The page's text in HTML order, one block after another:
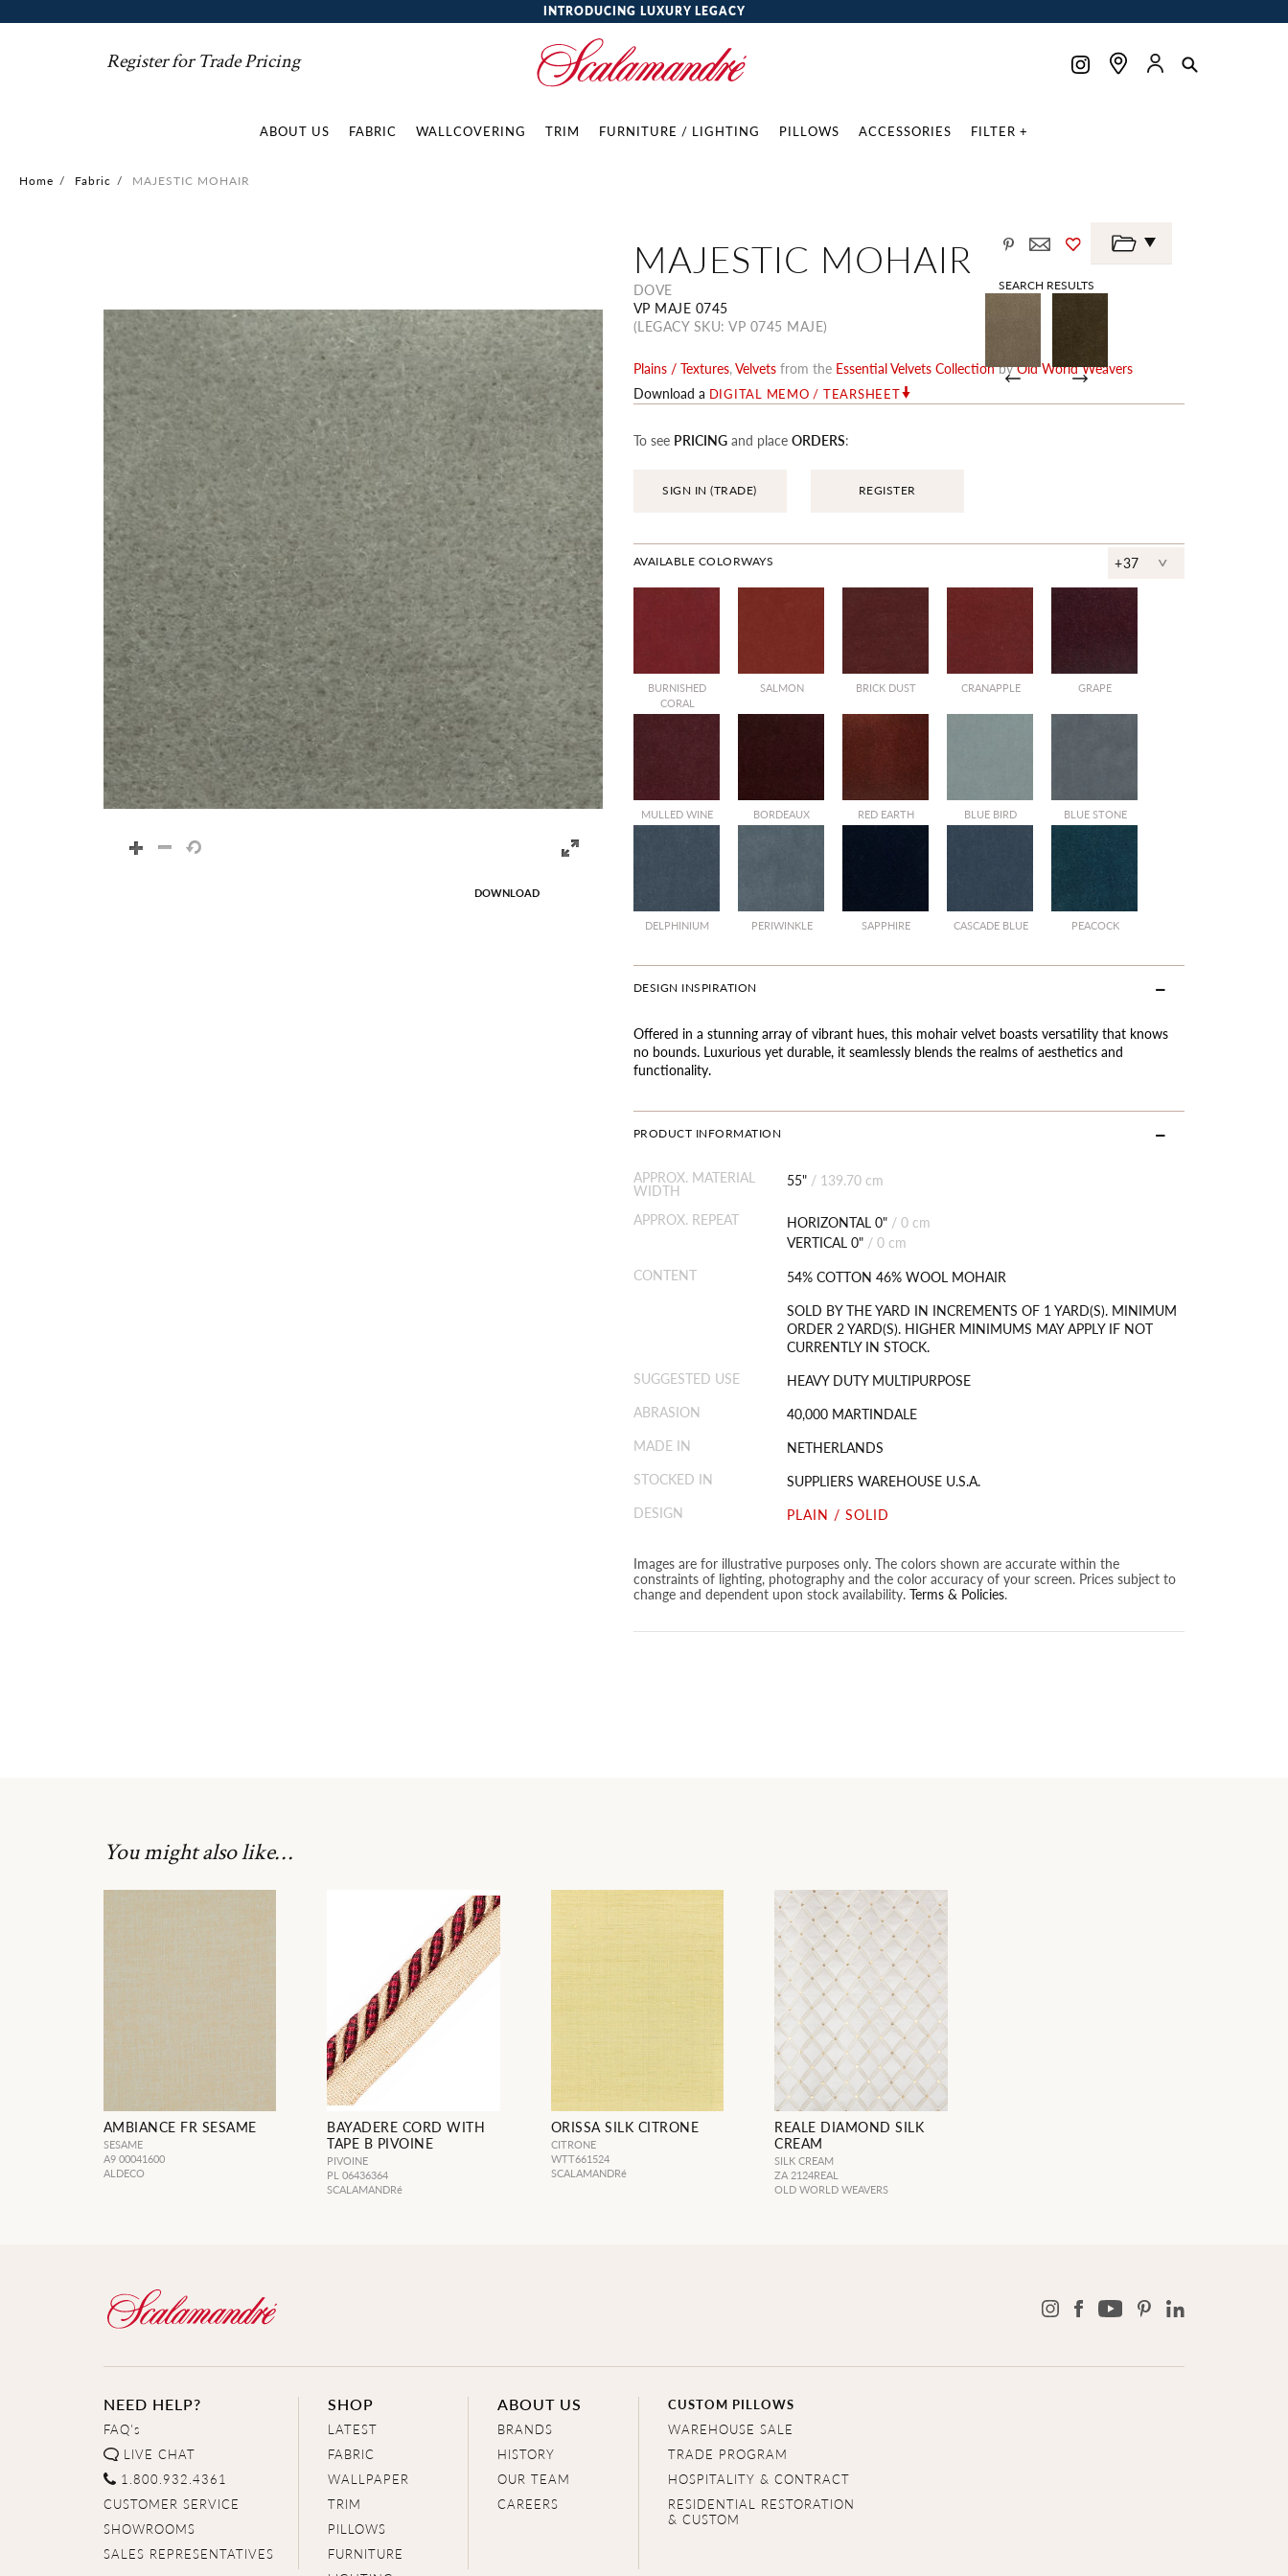
INTRODUCING LUXURY LEGACY
Register for Trade Pricing
ABOUT US FABRIC WALLCOVERING TRIM FURNITURE / LIGHTING PILLOWS ACCESSORIES FILTER +
Home / Fabric / MAJESTIC MOHAIR
MAJESTIC MOHAIR
DOVE
VP MAJE 0745
(LEGACY SKU: VP 0745 MAJE)
SEARCH RESULTS
Plains / Textures,Velvets from the Essential Velvets Collection byOld World Weavers
Download a DIGITAL MEMO / TEARSHEET
To see PRICINGand place ORDERS:
SIGN IN (TRADE) REGISTER
AVAILABLE COLORWAYS +37 ^
BURNISHED
CORAL
SALMON BRICK DUST CRANAPPLE GRAPE
MULLED WINE BORDEAUX RED EARTH BLUE BIRD BLUE STONE
DELPHINIUM PERIWINKLE SAPPHIRE CASCADE BLUE PEACOCK
DESIGN INSPIRATION
Offered in a stunning array of vibrant hues, this mohair velvet boasts versatility that knows
no bounds. Luxurious yet durable, it seamlessly blends the realms of aesthetics and
functionality.
PRODUCT INFORMATION
APPROX. MATERIAL
WIDTH
55" / 139.70 cm
APPROX. REPEAT HORIZONTAL 0" / 0 cm
VERTICAL 0" / 0 cm
CONTENT
54% COTTON 46% WOOL MOHAIR
SOLD BY THE YARD IN INCREMENTS OF 1 YARD(S). MINIMUM
ORDER 2 YARD(S). HIGHER MINIMUMS MAY APPLY IF NOT
CURRENTLY IN STOCK.
SUGGESTED USE
HEAVY DUTY MULTIPURPOSE
ABRASION
40,000 MARTINDALE
MADE IN
NETHERLANDS
STOCKED IN
SUPPLIERS WAREHOUSE U.S.A.
DESIGN
PLAIN / SOLID
Images are for illustrative purposes only. The colors shown are accurate within the
constraints of lighting, photography and the color accuracy of your screen. Prices subject to
change and dependent upon stock availability. Terms & Policies.
of
the
images
gallery
DOWNLOAD
You might also like…
AMBIANCE FR SESAME
SESAME
A9 00041600
ALDECO
BAYADERE CORD WITH
TAPE B PIVOINE
PIVOINE
PL 06436364
SCALAMANDRé
ORISSA SILK CITRONE
CITRONE
WTT661524
SCALAMANDRé
REALE DIAMOND SILK
CREAM
SILK CREAM
ZA 2124REAL
OLD WORLD WEAVERS
NEED HELP?
FAQ's
LIVE CHAT
1.800.932.4361
CUSTOMER SERVICE
SHOWROOMS
SALES REPRESENTATIVES
SHOP
LATEST
FABRIC
WALLPAPER
TRIM
PILLOWS
FURNITURE
ABOUT US
BRANDS
HISTORY
OUR TEAM
CAREERS
CUSTOM PILLOWS
WAREHOUSE SALE
TRADE PROGRAM
HOSPITALITY & CONTRACT
RESIDENTIAL RESTORATION
& CUSTOM